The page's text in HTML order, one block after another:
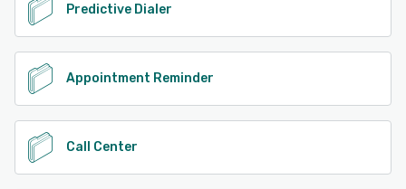
Predictive Dialer
Appointment Reminder
Call Center